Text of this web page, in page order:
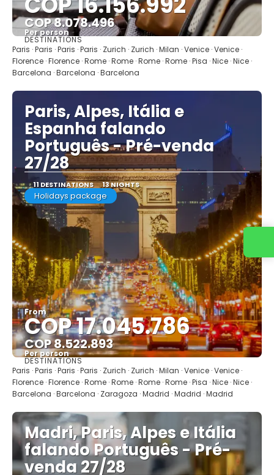
COP 8.078.496
Per person
See
DESTINATIONS
Paris · Paris · Paris · Paris · Zurich · Zurich · Milan · Venice · Venice ·
Florence · Florence · Rome · Rome · Rome · Rome · Pisa · Nice · Nice ·
Barcelona · Barcelona · Barcelona
Paris, Alpes, Itália e
Espanha falando
Português - Pré-venda
27/28
11 DESTINATIONS 13 NIGHTS
Holidays package
From
COP 17.045.786
COP 8.522.893
Per person
See
DESTINATIONS
Paris · Paris · Paris · Paris · Zurich · Zurich · Milan · Venice · Venice ·
Florence · Florence · Rome · Rome · Rome · Rome · Pisa · Nice · Nice ·
Barcelona · Barcelona · Zaragoza · Madrid · Madrid · Madrid
Madri, Paris, Alpes e Itália
falando Português - Pré-
venda 27/28